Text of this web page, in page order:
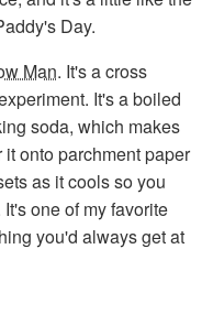
Day.
Man. It's a cross
It's a boiled
soda, which makes
onto parchment paper
as it cools so you
one of my favorite
you'd always get at